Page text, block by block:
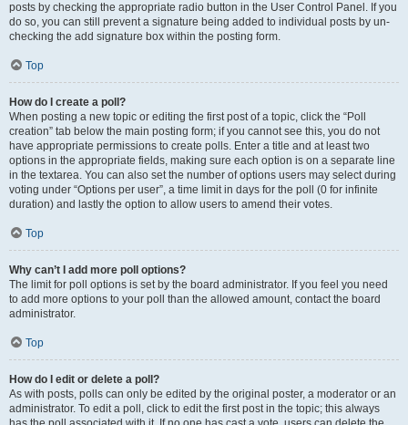
posts by checking the appropriate radio button in the User Control Panel. If you
do so, you can still prevent a signature being added to individual posts by un-
checking the add signature box within the posting form.
Top
How do I create a poll?
When posting a new topic or editing the first post of a topic, click the “Poll
creation” tab below the main posting form; if you cannot see this, you do not
have appropriate permissions to create polls. Enter a title and at least two
options in the appropriate fields, making sure each option is on a separate line
in the textarea. You can also set the number of options users may select during
voting under “Options per user”, a time limit in days for the poll (0 for infinite
duration) and lastly the option to allow users to amend their votes.
Top
Why can’t I add more poll options?
The limit for poll options is set by the board administrator. If you feel you need
to add more options to your poll than the allowed amount, contact the board
administrator.
Top
How do I edit or delete a poll?
As with posts, polls can only be edited by the original poster, a moderator or an
administrator. To edit a poll, click to edit the first post in the topic; this always